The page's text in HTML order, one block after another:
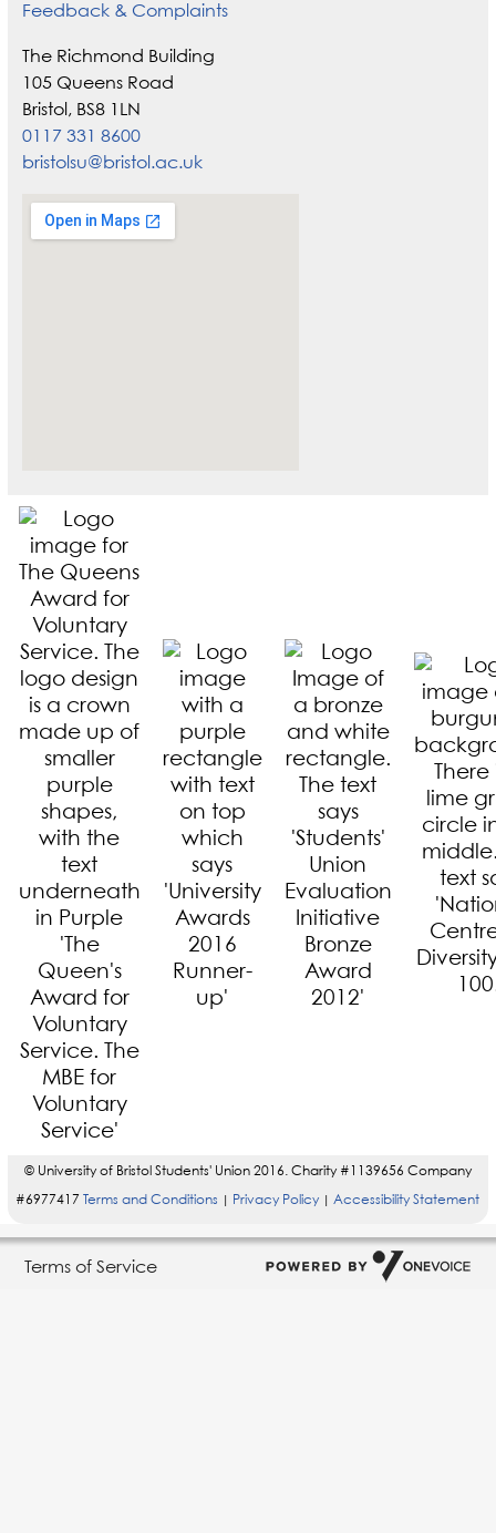
Feedback & Complaints
The Richmond Building
105 Queens Road
Bristol, BS8 1LN
0117 331 8600
bristolsu@bristol.ac.uk
© University of Bristol Students' Union 2016. Charity #1139656 Company
#6977417Terms and Conditions | Privacy Policy | Accessibility Statement
Terms of Service